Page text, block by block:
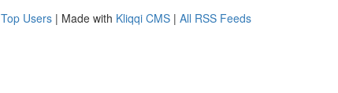
Top Users | Made with Kliqqi CMS | All RSS Feeds